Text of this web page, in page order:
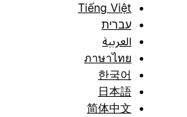
Tiếng Việt
עברית
العربية
ภาษาไทย
한국어
日本語
简体中文